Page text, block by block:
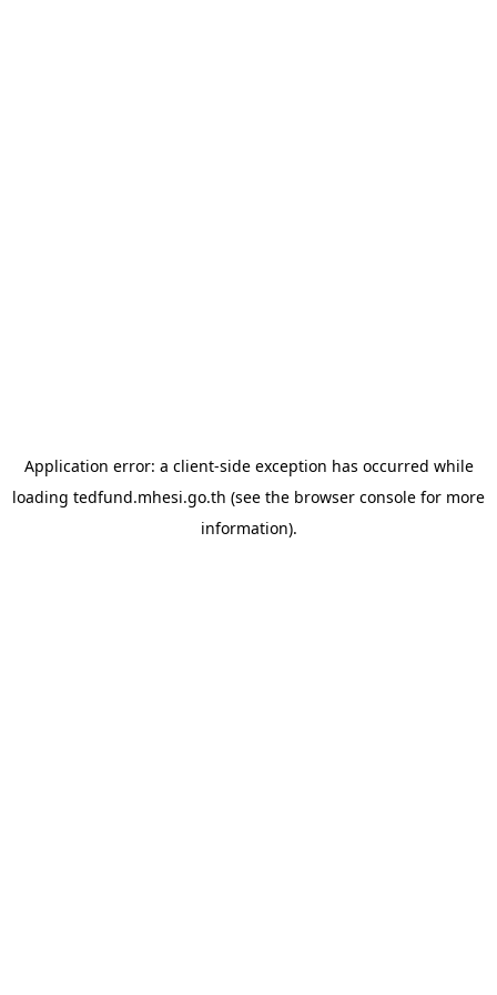
Application error: a client-side exception has occurred while
loading tedfund.mhesi.go.th (see the browser console for more
information).